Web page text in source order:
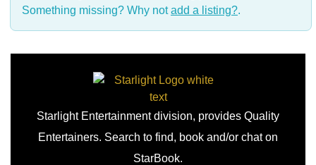
Something missing? Why notadd a listing?.
Starlight Entertainment division, provides Quality
Entertainers. Search to find, book and/or chat on
StarBook.